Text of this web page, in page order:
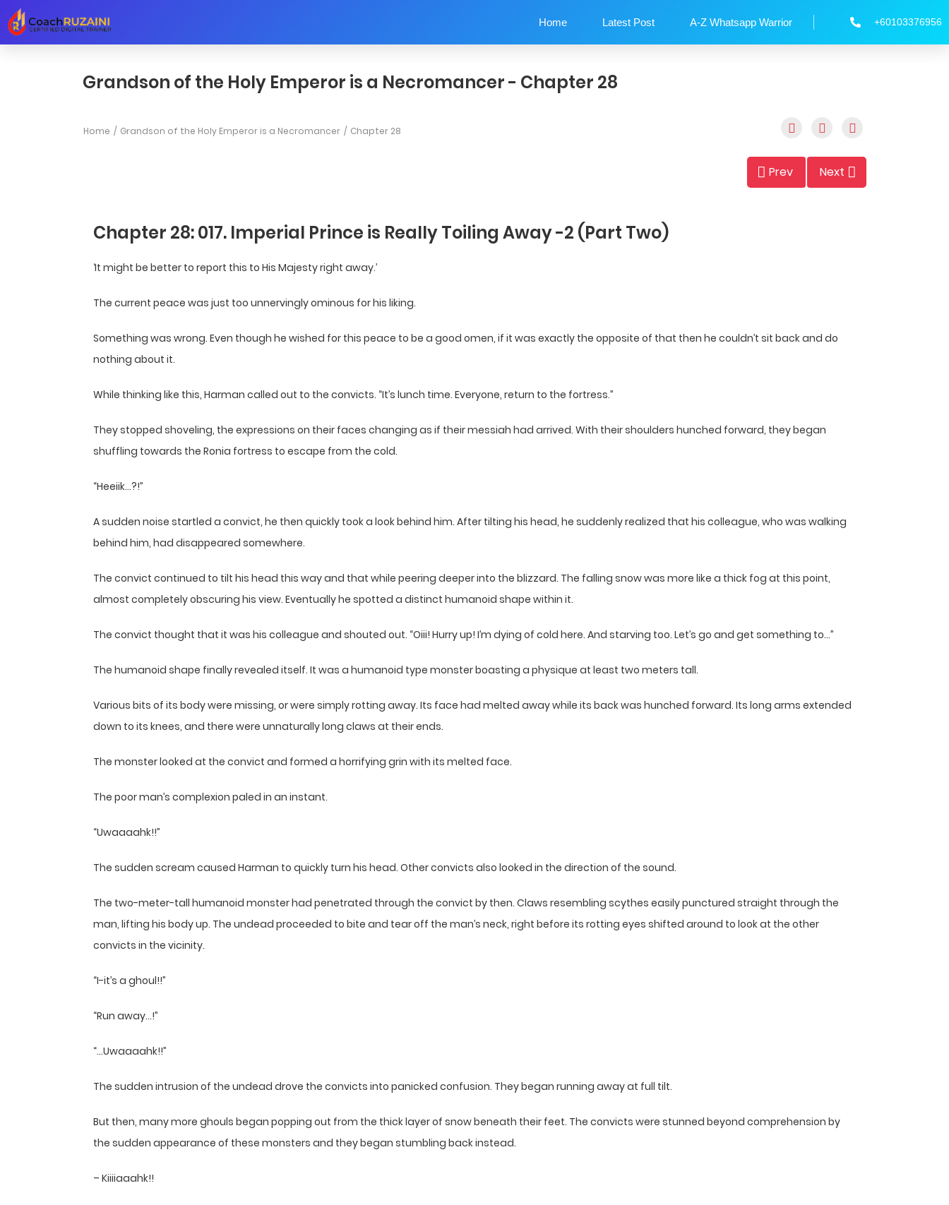
Home Latest Post A-Z Whatsapp Warrior +60103376956
Grandson of the Holy Emperor is a Necromancer - Chapter 28
Home Grandson of the Holy Emperor is a Necromancer Chapter 28
Prev Next
Chapter 28: 017. Imperial Prince is Really Toiling Away -2 (Part Two)
‘It might be better to report this to His Majesty right away.’
The current peace was just too unnervingly ominous for his liking.
Something was wrong. Even though he wished for this peace to be a good omen, if it was exactly the opposite of that then he couldn’t sit back and do
nothing about it.
While thinking like this, Harman called out to the convicts. “It’s lunch time. Everyone, return to the fortress.”
They stopped shoveling, the expressions on their faces changing as if their messiah had arrived. With their shoulders hunched forward, they began
shuffling towards the Ronia fortress to escape from the cold.
“Heeiik…?!”
A sudden noise startled a convict, he then quickly took a look behind him. After tilting his head, he suddenly realized that his colleague, who was walking
behind him, had disappeared somewhere.
The convict continued to tilt his head this way and that while peering deeper into the blizzard. The falling snow was more like a thick fog at this point,
almost completely obscuring his view. Eventually he spotted a distinct humanoid shape within it.
The convict thought that it was his colleague and shouted out. “Oiii! Hurry up! I’m dying of cold here. And starving too. Let’s go and get something to…”
The humanoid shape finally revealed itself. It was a humanoid type monster boasting a physique at least two meters tall.
Various bits of its body were missing, or were simply rotting away. Its face had melted away while its back was hunched forward. Its long arms extended
down to its knees, and there were unnaturally long claws at their ends.
The monster looked at the convict and formed a horrifying grin with its melted face.
The poor man’s complexion paled in an instant.
“Uwaaaahk!!”
The sudden scream caused Harman to quickly turn his head. Other convicts also looked in the direction of the sound.
The two-meter-tall humanoid monster had penetrated through the convict by then. Claws resembling scythes easily punctured straight through the
man, lifting his body up. The undead proceeded to bite and tear off the man’s neck, right before its rotting eyes shifted around to look at the other
convicts in the vicinity.
“I-it’s a ghoul!!”
“Run away…!”
“…Uwaaaahk!!”
The sudden intrusion of the undead drove the convicts into panicked confusion. They began running away at full tilt.
But then, many more ghouls began popping out from the thick layer of snow beneath their feet. The convicts were stunned beyond comprehension by
the sudden appearance of these monsters and they began stumbling back instead.
– Kiiiiaaahk!!